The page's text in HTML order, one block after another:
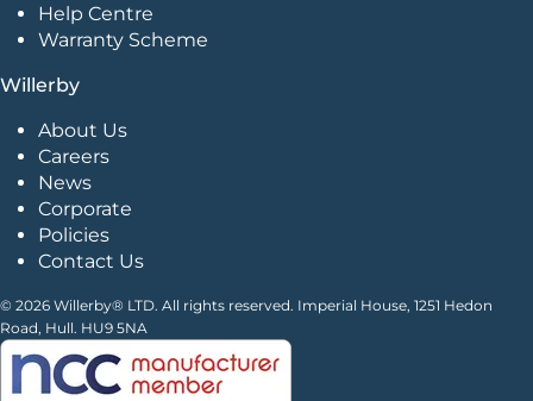
Help Centre
Warranty Scheme
Willerby
About Us
Careers
News
Corporate
Policies
Contact Us
© 2026 Willerby® LTD. All rights reserved. Imperial House, 1251 Hedon
Road, Hull. HU9 5NA